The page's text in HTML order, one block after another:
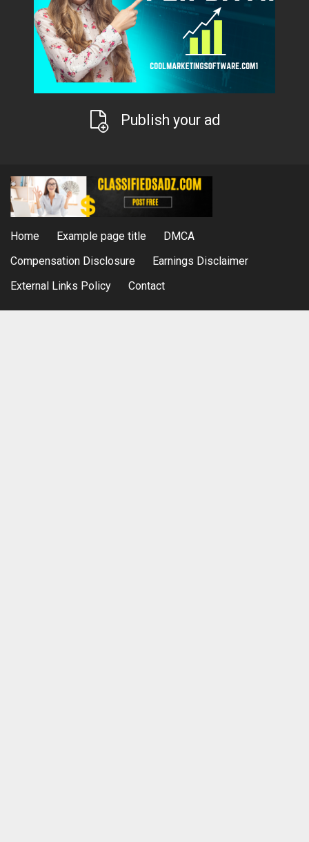
Publish your ad
Home Example page title
DMCA
Compensation Disclosure
Earnings Disclaimer
External Links Policy
Contact